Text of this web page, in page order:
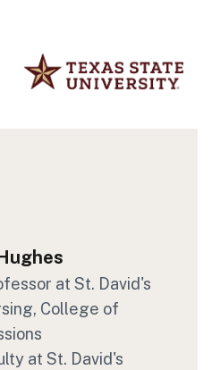
at St. David's
, College of
at St. David's